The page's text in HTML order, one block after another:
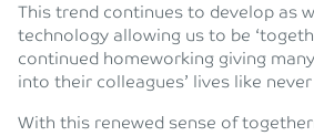
This trend continues to develop as
technology allowing us to be
continued homeworking giving
into their colleagues’ lives like
With this renewed sense of